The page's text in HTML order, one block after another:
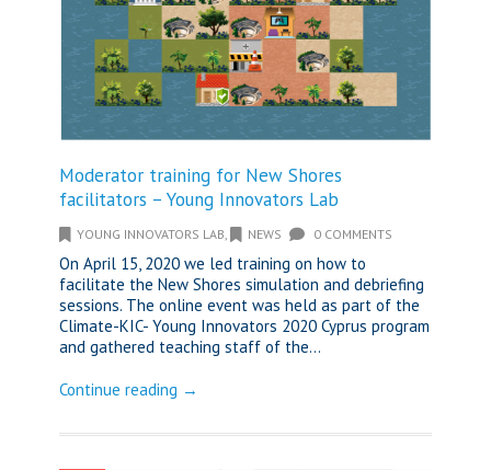
Moderator training for New Shores
facilitators – Young Innovators Lab
YOUNG INNOVATORS LAB, NEWS 0 COMMENTS
On April 15, 2020 we led training on how to
facilitate the New Shores simulation and debriefing
sessions. The online event was held as part of the
Climate-KIC- Young Innovators 2020 Cyprus program
and gathered teaching staff of the...
Continue reading →